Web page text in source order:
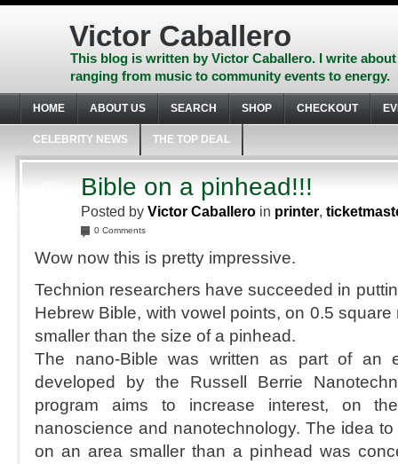
Skip
Skip
footer
Victor Caballero
This blog is written by Victor Caballero. I write
ranging from music to community events to energy.
HOME ABOUT US SEARCH SHOP CHECKOUT
CELEBRITY NEWS THE TOP DEAL
Bible on a pinhead!!!
Posted by Victor Caballero in printer,
0 Comments
Wow now this is pretty impressive.
Technion researchers have succeeded in
Hebrew Bible, with vowel points, on 0.5
smaller than the size of a pinhead.
The nano-Bible was written as part of an
developed by the Russell Berrie
program aims to increase interest, on
nanoscience and nanotechnology. The idea
on an area smaller than a pinhead was